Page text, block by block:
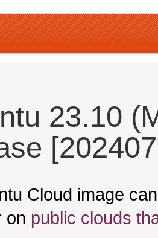
23.10
Cloud image
on public clouds